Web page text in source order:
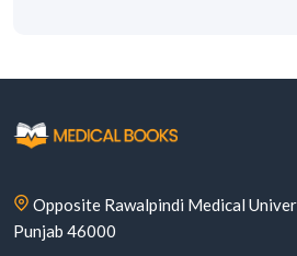
Opposite Rawalpindi Medical
Punjab 46000